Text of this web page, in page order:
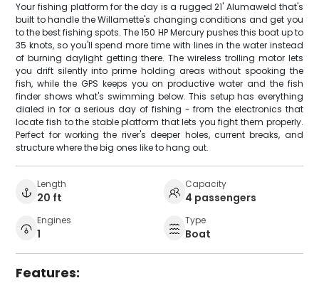
Your fishing platform for the day is a rugged 21' Alumaweld that's
built to handle the Willamette's changing conditions and get you
to the best fishing spots. The 150 HP Mercury pushes this boat up to
35 knots, so you'll spend more time with lines in the water instead
of burning daylight getting there. The wireless trolling motor lets
you drift silently into prime holding areas without spooking the
fish, while the GPS keeps you on productive water and the fish
finder shows what's swimming below. This setup has everything
dialed in for a serious day of fishing - from the electronics that
locate fish to the stable platform that lets you fight them properly.
Perfect for working the river's deeper holes, current breaks, and
structure where the big ones like to hang out.
Length
20 ft
Capacity
4 passengers
Engines
1
Type
Boat
Features: